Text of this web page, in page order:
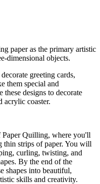
paper as the primary artistic
dimensional objects.
greeting cards,
them special and
designs to decorate
acrylic coaster.
Quilling, where you'll
thin strips of paper. You will
curling, twisting, and
By the end of the
shapes into beautiful,
skills and creativity.